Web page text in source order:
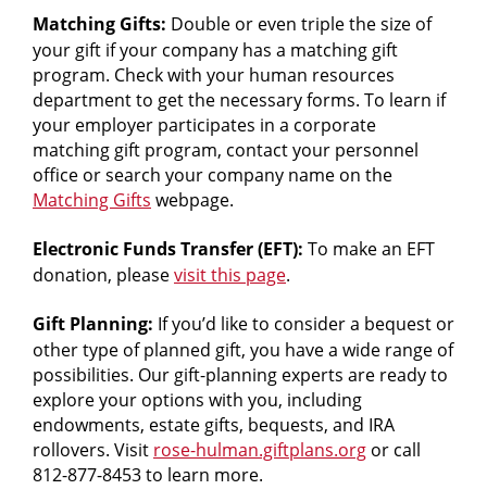
Matching Gifts: Double or even triple the size of
your gift if your company has a matching gift
program. Check with your human resources
department to get the necessary forms. To learn if
your employer participates in a corporate
matching gift program, contact your personnel
office or search your company name on the
Matching Gifts webpage.
Electronic Funds Transfer (EFT): To make an EFT
donation, pleasevisit this page.
Gift Planning: If you’d like to consider a bequest or
other type of planned gift, you have a wide range of
possibilities. Our gift-planning experts are ready to
explore your options with you, including
endowments, estate gifts, bequests, and IRA
rollovers. Visit rose-hulman.giftplans.org or call
812-877-8453 to learn more.